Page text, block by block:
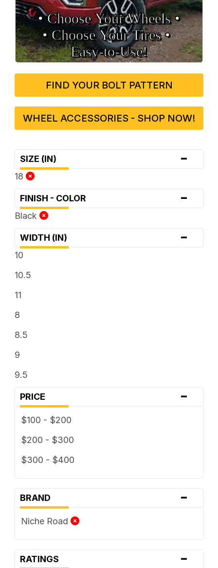
• Choose Your Wheels •
• Choose Your Tires •
Easy‑to‑Use!
FIND YOUR BOLT PATTERN
WHEEL ACCESSORIES - SHOP NOW!
SIZE (IN) -
18
FINISH - COLOR -
Black
WIDTH (IN) -
10
10.5
11
8
8.5
9
9.5
PRICE -
$100 - $200
$200 - $300
$300 - $400
BRAND -
Niche Road
RATINGS -